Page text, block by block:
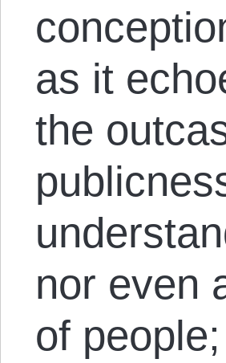
as it
the
nor even
of